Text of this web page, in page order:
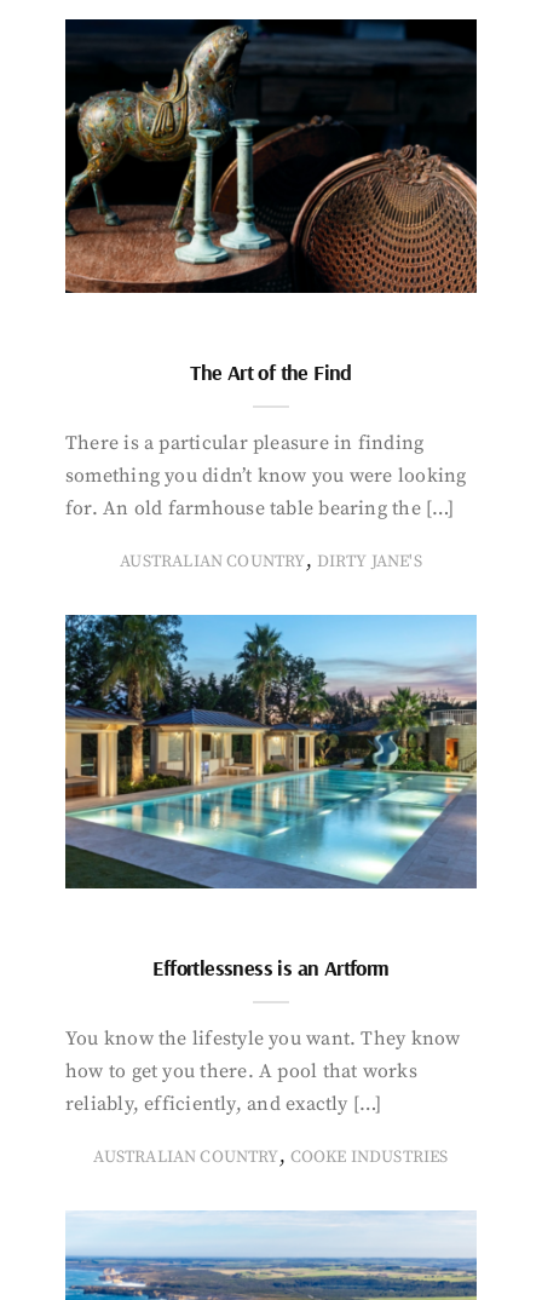
The Art of the Find
There is a particular pleasure in finding
something you didn’t know you were looking
for. An old farmhouse table bearing the […]
AUSTRALIAN COUNTRY, DIRTY JANE'S
Effortlessness is an Artform
You know the lifestyle you want. They know
how to get you there. A pool that works
reliably, efficiently, and exactly […]
AUSTRALIAN COUNTRY, COOKE INDUSTRIES